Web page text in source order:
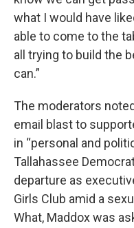
what I would have
able to come to the
all trying to build the
can.”
The moderators
email blast to
in “personal and
Tallahassee
departure as
Girls Club amid a
What, Maddox was